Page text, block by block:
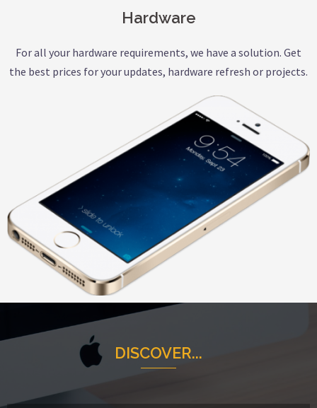
Hardware
For all your hardware requirements, we have a solution. Get
the best prices for your updates, hardware refresh or projects.
DISCOVER...